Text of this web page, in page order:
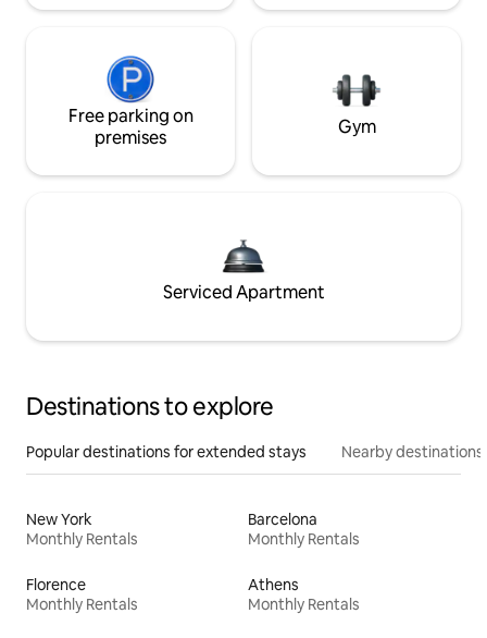
Free parking on
premises
Gym
Serviced Apartment
Destinations to explore
Popular destinations for extended stays Nearby destinations
New York
Monthly Rentals
Barcelona
Monthly Rentals
Florence
Monthly Rentals
Athens
Monthly Rentals